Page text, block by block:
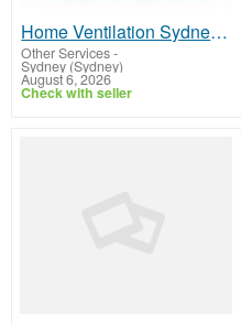
Home Ventilation Sydney | Improve Indoor Air Quality
Other Services-
Sydney (Sydney)
August 6, 2026
Check with seller